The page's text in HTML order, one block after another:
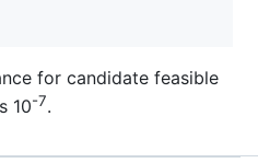
for candidate feasible
10-7.